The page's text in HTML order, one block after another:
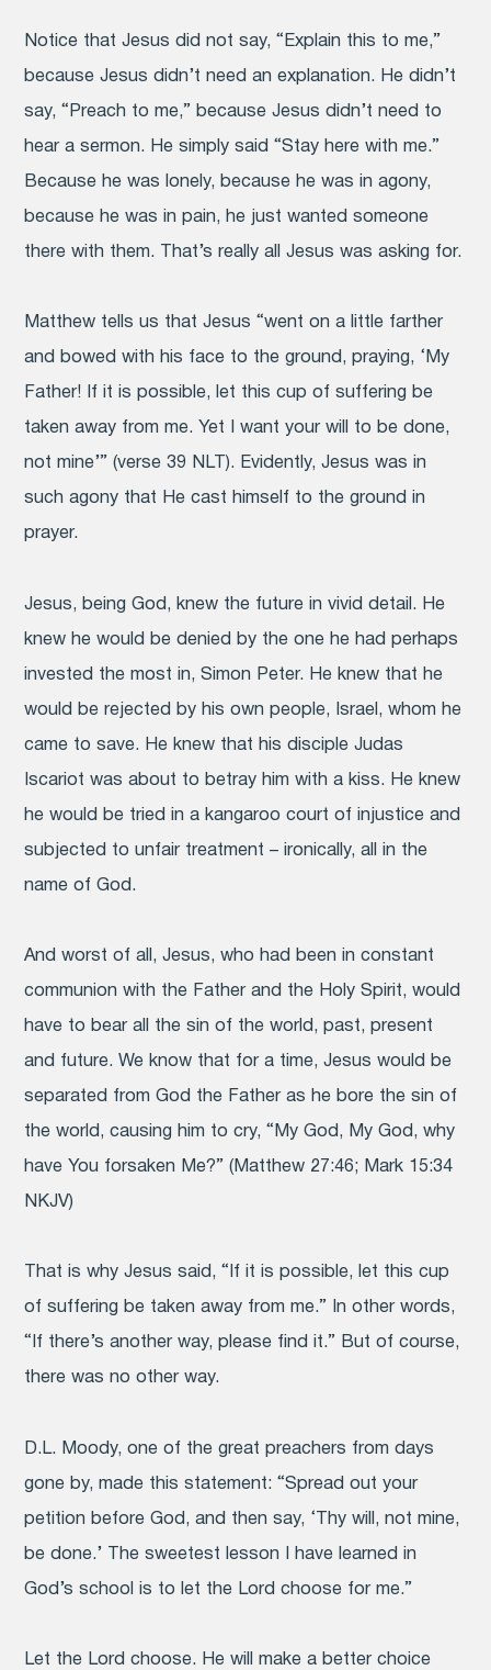
Notice that Jesus did not say, “Explain this to me,”
because Jesus didn’t need an explanation. He didn’t
say, “Preach to me,” because Jesus didn’t need to
hear a sermon. He simply said “Stay here with me.”
Because he was lonely, because he was in agony,
because he was in pain, he just wanted someone
there with them. That’s really all Jesus was asking for.
Matthew tells us that Jesus “went on a little farther
and bowed with his face to the ground, praying, ‘My
Father! If it is possible, let this cup of suffering be
taken away from me. Yet I want your will to be done,
not mine’” (verse 39 NLT). Evidently, Jesus was in
such agony that He cast himself to the ground in
prayer.
Jesus, being God, knew the future in vivid detail. He
knew he would be denied by the one he had perhaps
invested the most in, Simon Peter. He knew that he
would be rejected by his own people, Israel, whom he
came to save. He knew that his disciple Judas
Iscariot was about to betray him with a kiss. He knew
he would be tried in a kangaroo court of injustice and
subjected to unfair treatment – ironically, all in the
name of God.
And worst of all, Jesus, who had been in constant
communion with the Father and the Holy Spirit, would
have to bear all the sin of the world, past, present
and future. We know that for a time, Jesus would be
separated from God the Father as he bore the sin of
the world, causing him to cry, “My God, My God, why
have You forsaken Me?” (Matthew 27:46; Mark 15:34
NKJV)
That is why Jesus said, “If it is possible, let this cup
of suffering be taken away from me.” In other words,
“If there’s another way, please find it.” But of course,
there was no other way.
D.L. Moody, one of the great preachers from days
gone by, made this statement: “Spread out your
petition before God, and then say, ‘Thy will, not mine,
be done.’ The sweetest lesson I have learned in
God’s school is to let the Lord choose for me.”
Let the Lord choose. He will make a better choice